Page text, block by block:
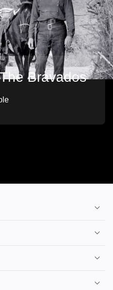
Bravados